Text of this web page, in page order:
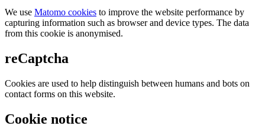
We use Matomo cookies to improve the website performance by
capturing information such as browser and device types. The data
from this cookie is anonymised.
reCaptcha
Cookies are used to help distinguish between humans and bots on
contact forms on this website.
Cookie notice